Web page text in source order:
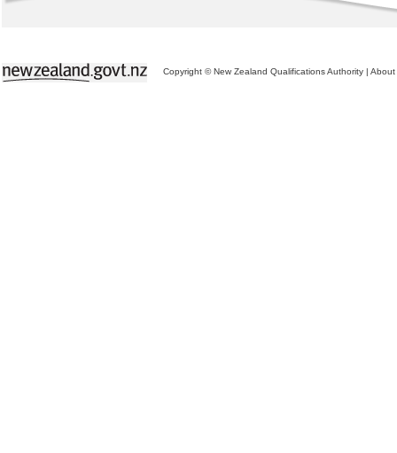
Copyright © New Zealand Qualifications Authority | About